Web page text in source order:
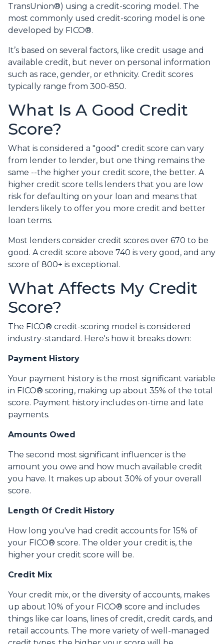
TransUnion®) using a credit-scoring model. The
most commonly used credit-scoring model is one
developed by FICO®.
It’s based on several factors, like credit usage and
available credit, but never on personal information
such as race, gender, or ethnicity. Credit scores
typically range from 300-850.
What Is A Good Credit
Score?
What is considered a "good" credit score can vary
from lender to lender, but one thing remains the
same --the higher your credit score, the better. A
higher credit score tells lenders that you are low
risk for defaulting on your loan and means that
lenders likely to offer you more credit and better
loan terms.
Most lenders consider credit scores over 670 to be
good. A credit score above 740 is very good, and any
score of 800+ is exceptional.
What Affects My Credit
Score?
The FICO® credit-scoring model is considered
industry-standard. Here's how it breaks down:
Payment History
Your payment history is the most significant variable
in FICO® scoring, making up about 35% of the total
score. Payment history includes on-time and late
payments.
Amounts Owed
The second most significant influencer is the
amount you owe and how much available credit
you have. It makes up about 30% of your overall
score.
Length Of Credit History
How long you've had credit accounts for 15% of
your FICO® score. The older your credit is, the
higher your credit score will be.
Credit Mix
Your credit mix, or the diversity of accounts, makes
up about 10% of your FICO® score and includes
things like car loans, lines of credit, credit cards, and
retail accounts. The more variety of well-managed